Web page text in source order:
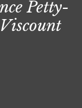
Petty-